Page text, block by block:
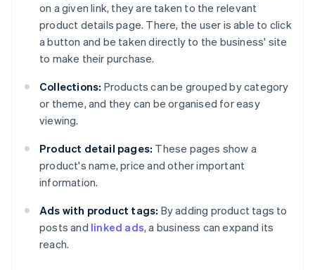
on a given link, they are taken to the relevant
product details page. There, the user is able to click
a button and be taken directly to the business' site
to make their purchase.
Collections: Products can be grouped by category
or theme, and they can be organised for easy
viewing.
Product detail pages: These pages show a
product's name, price and other important
information.
Ads with product tags: By adding product tags to
posts and linked ads, a business can expand its
reach.